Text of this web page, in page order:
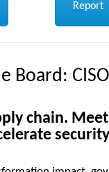
Report
Board:
chain.